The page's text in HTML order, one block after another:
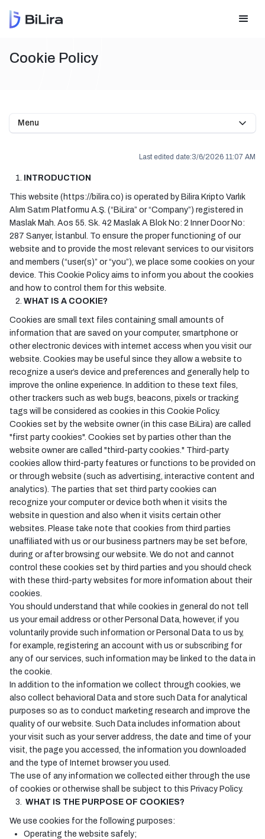
Cookie Policy
Menu
Last edited date:3/6/2026 11:07 AM
INTRODUCTION
This website (https://bilira.co) is operated by Bilira Kripto Varlık
Alım Satım Platformu A.Ş. (“BiLira” or “Company”) registered in
Maslak Mah. Aos 55. Sk. 42 Maslak A Blok No: 2 Inner Door No:
287 Sarıyer, İstanbul. To ensure the proper functioning of our
website and to provide the most relevant services to our visitors
and members (“user(s)” or “you”), we place some cookies on your
device. This Cookie Policy aims to inform you about the cookies
and how to control them for this website.
WHAT IS A COOKIE?
Cookies are small text files containing small amounts of
information that are saved on your computer, smartphone or
other electronic devices with internet access when you visit our
website. Cookies may be useful since they allow a website to
recognize a user’s device and preferences and generally help to
improve the online experience. In addition to these text files,
other trackers such as web bugs, beacons, pixels or tracking
tags will be considered as cookies in this Cookie Policy.
Cookies set by the website owner (in this case BiLira) are called
"first party cookies". Cookies set by parties other than the
website owner are called "third-party cookies." Third-party
cookies allow third-party features or functions to be provided on
or through website (such as advertising, interactive content and
analytics). The parties that set third party cookies can
recognize your computer or device both when it visits the
website in question and also when it visits certain other
websites. Please take note that cookies from third parties
unaffiliated with us or our business partners may be set before,
during or after browsing our website. We do not and cannot
control these cookies set by third parties and you should check
with these third-party websites for more information about their
cookies.
You should understand that while cookies in general do not tell
us your email address or other Personal Data, however, if you
voluntarily provide such information or Personal Data to us by,
for example, registering an account with us or subscribing for
any of our services, such information may be linked to the data in
the cookie.
In addition to the information we collect through cookies, we
also collect behavioral Data and store such Data for analytical
purposes so as to conduct marketing research and improve the
quality of our website. Such Data includes information about
your visit such as your server address, the date and time of your
visit, the page you accessed, the information you downloaded
and the type of Internet browser you used.
The use of any information we collected either through the use
of cookies or otherwise shall be subject to this Privacy Policy.
WHAT IS THE PURPOSE OF COOKIES?
We use cookies for the following purposes:
Operating the website safely;